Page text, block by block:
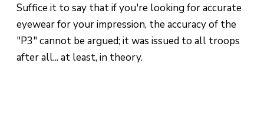
Suffice it to say that if you're looking for accurate
eyewear for your impression, the accuracy of the
"P3" cannot be argued; it was issued to all troops
after all... at least, in theory.